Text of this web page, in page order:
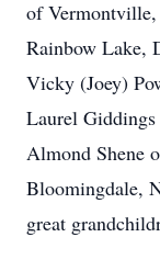
of
Rainbow Lake,
Vicky (Joey)
Laurel
Almond Shene
Bloomingdale,
great